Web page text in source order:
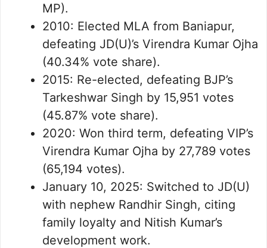
MP).
2010: Elected MLA from Baniapur,
defeating JD(U)’s Virendra Kumar Ojha
(40.34% vote share).
2015: Re-elected, defeating BJP’s
Tarkeshwar Singh by 15,951 votes
(45.87% vote share).
2020: Won third term, defeating VIP’s
Virendra Kumar Ojha by 27,789 votes
(65,194 votes).
January 10, 2025: Switched to JD(U)
with nephew Randhir Singh, citing
family loyalty and Nitish Kumar’s
development work.